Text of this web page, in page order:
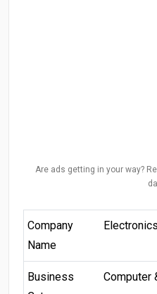
Are ads getting in your way?
Company
Name
Business
Computer